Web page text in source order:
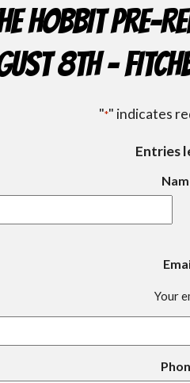
HOBBIT Pre-
8th -
"*" indicates
Entries
Your